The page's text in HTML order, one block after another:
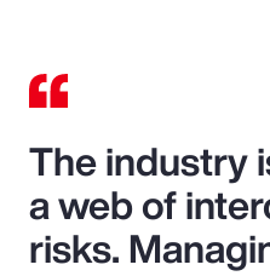
The industry
a web of
risks.